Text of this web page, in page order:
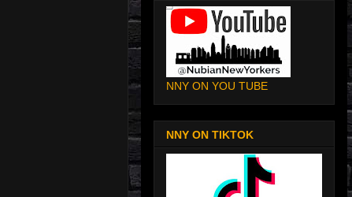
NNY ON YOU TUBE
NNY ON TIKTOK